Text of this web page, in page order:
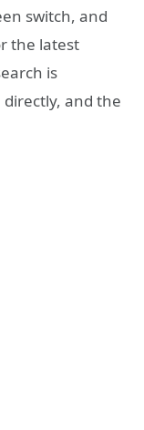
switch, and
the latest
is
directly, and the